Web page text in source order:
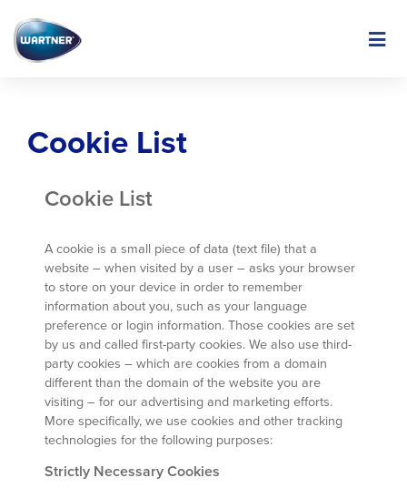
main
content
Image
Cookie List
Cookie List
A cookie is a small piece of data (text file) that a
website – when visited by a user – asks your browser
to store on your device in order to remember
information about you, such as your language
preference or login information. Those cookies are set
by us and called first-party cookies. We also use third-
party cookies – which are cookies from a domain
different than the domain of the website you are
visiting – for our advertising and marketing efforts.
More specifically, we use cookies and other tracking
technologies for the following purposes:
Strictly Necessary Cookies